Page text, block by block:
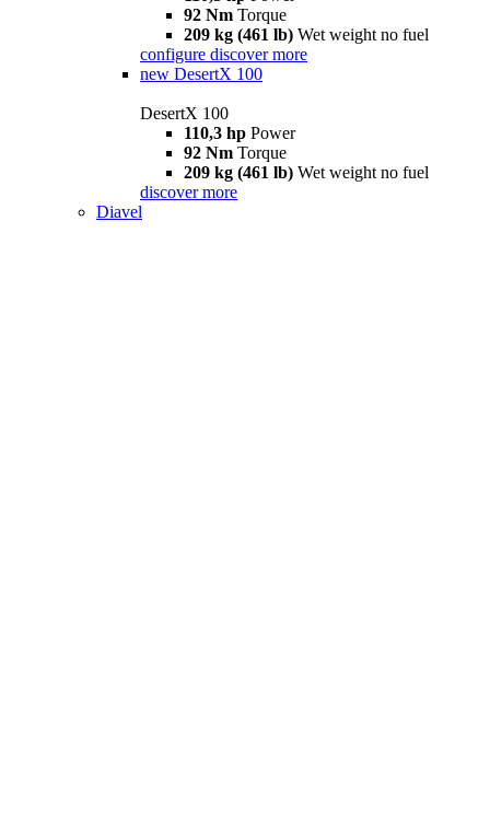
92 Nm Torque
209 kg (461 lb) Wet weight no fuel
configure discover more
new DesertX 100
DesertX 100
110,3 hp Power
92 Nm Torque
209 kg (461 lb) Wet weight no fuel
discover more
Diavel